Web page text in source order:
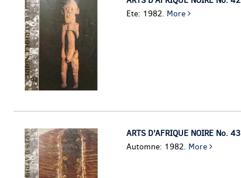
Ete: 1982. More
ARTS D'AFRIQUE NOIRE No. 43
Automne: 1982. More